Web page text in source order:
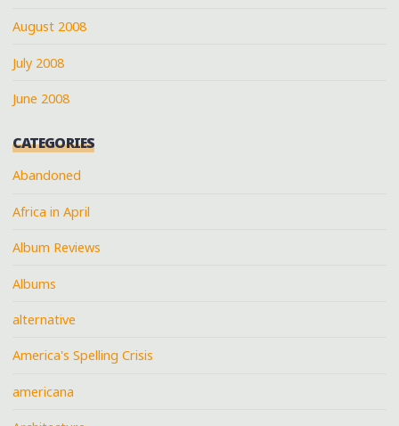
August 2008
July 2008
June 2008
CATEGORIES
Abandoned
Africa in April
Album Reviews
Albums
alternative
America's Spelling Crisis
americana